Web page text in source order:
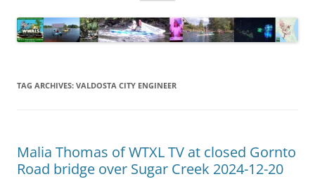
TAG ARCHIVES: VALDOSTA CITY ENGINEER
Malia Thomas of WTXL TV at closed Gornto
Road bridge over Sugar Creek 2024-12-20